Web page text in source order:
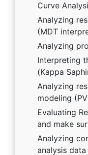
Curve
Analyzing
(MDT
Analyzing
Interpreting
(Kappa
Analyzing
modeling
Evaluating
and make
Analyzing
analysis data